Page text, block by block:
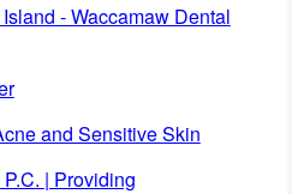
- Waccamaw Dental
and Sensitive Skin
| Providing